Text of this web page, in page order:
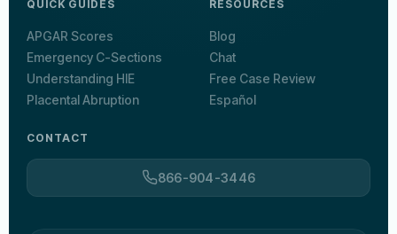
QUICK GUIDES
APGAR Scores
Emergency C-Sections
Understanding HIE
Placental Abruption
RESOURCES
Blog
Chat
Free Case Review
Español
CONTACT
866-904-3446